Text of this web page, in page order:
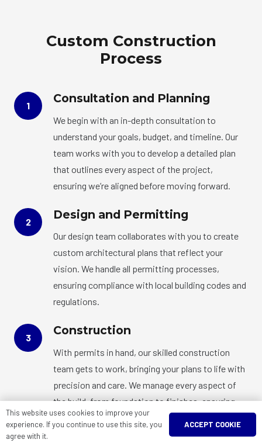
Custom Construction
Process
1
Consultation and Planning
We begin with an in-depth consultation to
understand your goals, budget, and timeline. Our
team works with you to develop a detailed plan
that outlines every aspect of the project,
ensuring we’re aligned before moving forward.
2
Design and Permitting
Our design team collaborates with you to create
custom architectural plans that reflect your
vision. We handle all permitting processes,
ensuring compliance with local building codes and
regulations.
3
Construction
With permits in hand, our skilled construction
team gets to work, bringing your plans to life with
precision and care. We manage every aspect of
the build, from foundation to finishes, ensuring
quality at every step.
This website uses cookies to improve your
experience. If you continue to use this site, you
agree with it.
ACCEPT COOKIE